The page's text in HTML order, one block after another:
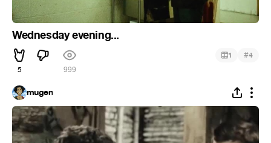
Wednesday evening...
5 999
1 #4
mugen